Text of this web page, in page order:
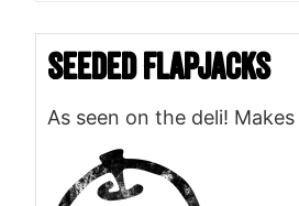
Seeded Flapjacks
As seen on the deli! Makes